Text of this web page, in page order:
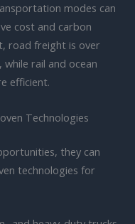
modes can
cost and carbon
road freight is over
rail and ocean
efficient.
Technologies
they can
technologies for